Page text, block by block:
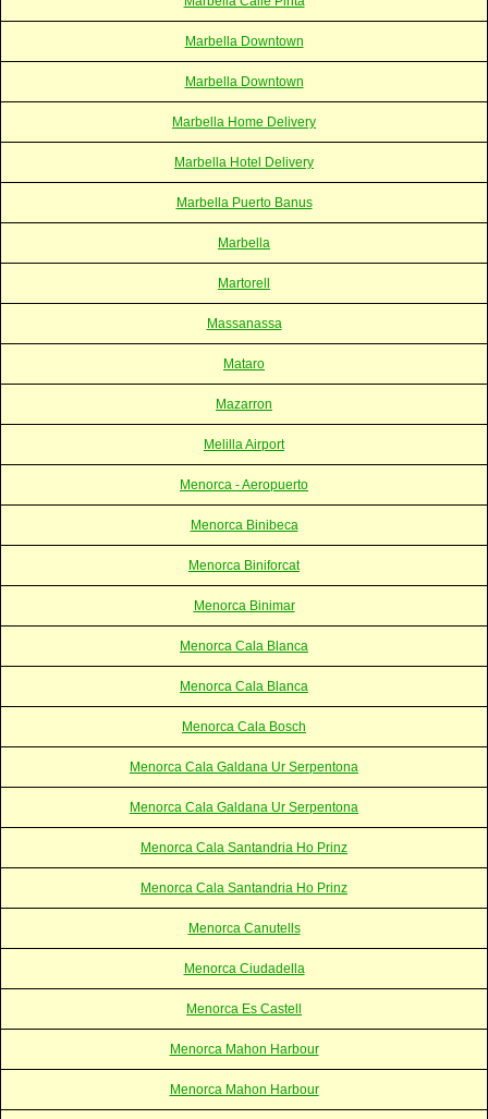
Marbella Downtown
Marbella Downtown
Marbella Home Delivery
Marbella Hotel Delivery
Marbella Puerto Banus
Marbella
Martorell
Massanassa
Mataro
Mazarron
Melilla Airport
Menorca - Aeropuerto
Menorca Binibeca
Menorca Biniforcat
Menorca Binimar
Menorca Cala Blanca
Menorca Cala Blanca
Menorca Cala Bosch
Menorca Cala Galdana Ur Serpentona
Menorca Cala Galdana Ur Serpentona
Menorca Cala Santandria Ho Prinz
Menorca Cala Santandria Ho Prinz
Menorca Canutells
Menorca Ciudadella
Menorca Es Castell
Menorca Mahon Harbour
Menorca Mahon Harbour